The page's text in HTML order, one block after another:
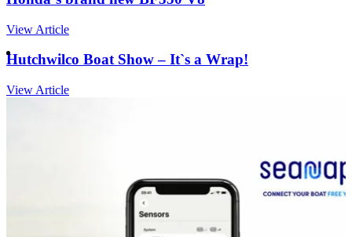
View Article
Hutchwilco Boat Show – It`s a Wrap!
View Article